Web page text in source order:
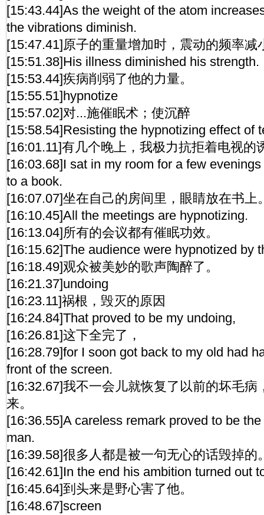
[15:43.44]As the weight of the atom
the vibrations diminish.
[15:47.41]原子的重量增加时，震动的频率减
[15:51.38]His illness diminished his strength.
[15:53.44]疾病削弱了他的力量。
[15:55.51]hypnotize
[15:57.02]对...施催眠术；使沉醉
[15:58.54]Resisting the hypnotizing effect of
[16:01.11]有几个晚上，我极力抗拒着电视的
[16:03.68]I sat in my room for a few
to a book.
[16:07.07]坐在自己的房间里，眼睛放在书上
[16:10.45]All the meetings are hypnotizing.
[16:13.04]所有的会议都有催眠功效。
[16:15.62]The audience were hypnotized by
[16:18.49]观众被美妙的歌声陶醉了。
[16:21.37]undoing
[16:23.11]祸根，毁灭的原因
[16:24.84]That proved to be my undoing,
[16:26.81]这下全完了，
[16:28.79]for I soon got back to my old had
front of the screen.
[16:32.67]我不一会儿就恢复了以前的坏毛病
来。
[16:36.55]A careless remark proved to be
man.
[16:39.58]很多人都是被一句无心的话毁掉的
[16:42.61]In the end his ambition turned out
[16:45.64]到头来是野心害了他。
[16:48.67]screen